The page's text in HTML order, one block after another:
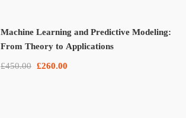
Machine Learning and Predictive Modeling:
From Theory to Applications
£450.00 £260.00